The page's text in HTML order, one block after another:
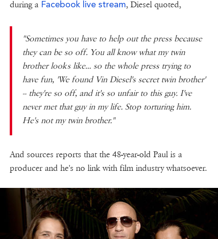
during a Facebook live stream, Diesel quoted,
"Sometimes you have to help out the press because
they can be so off. You all know what my twin
brother looks like... so the whole press trying to
have fun, 'We found Vin Diesel's secret twin brother'
-- they're so off, and it's so unfair to this guy. I've
never met that guy in my life. Stop torturing him.
He's not my twin brother."
And sources reports that the 48-year-old Paul is a
producer and he's no link with film industry whatsoever.